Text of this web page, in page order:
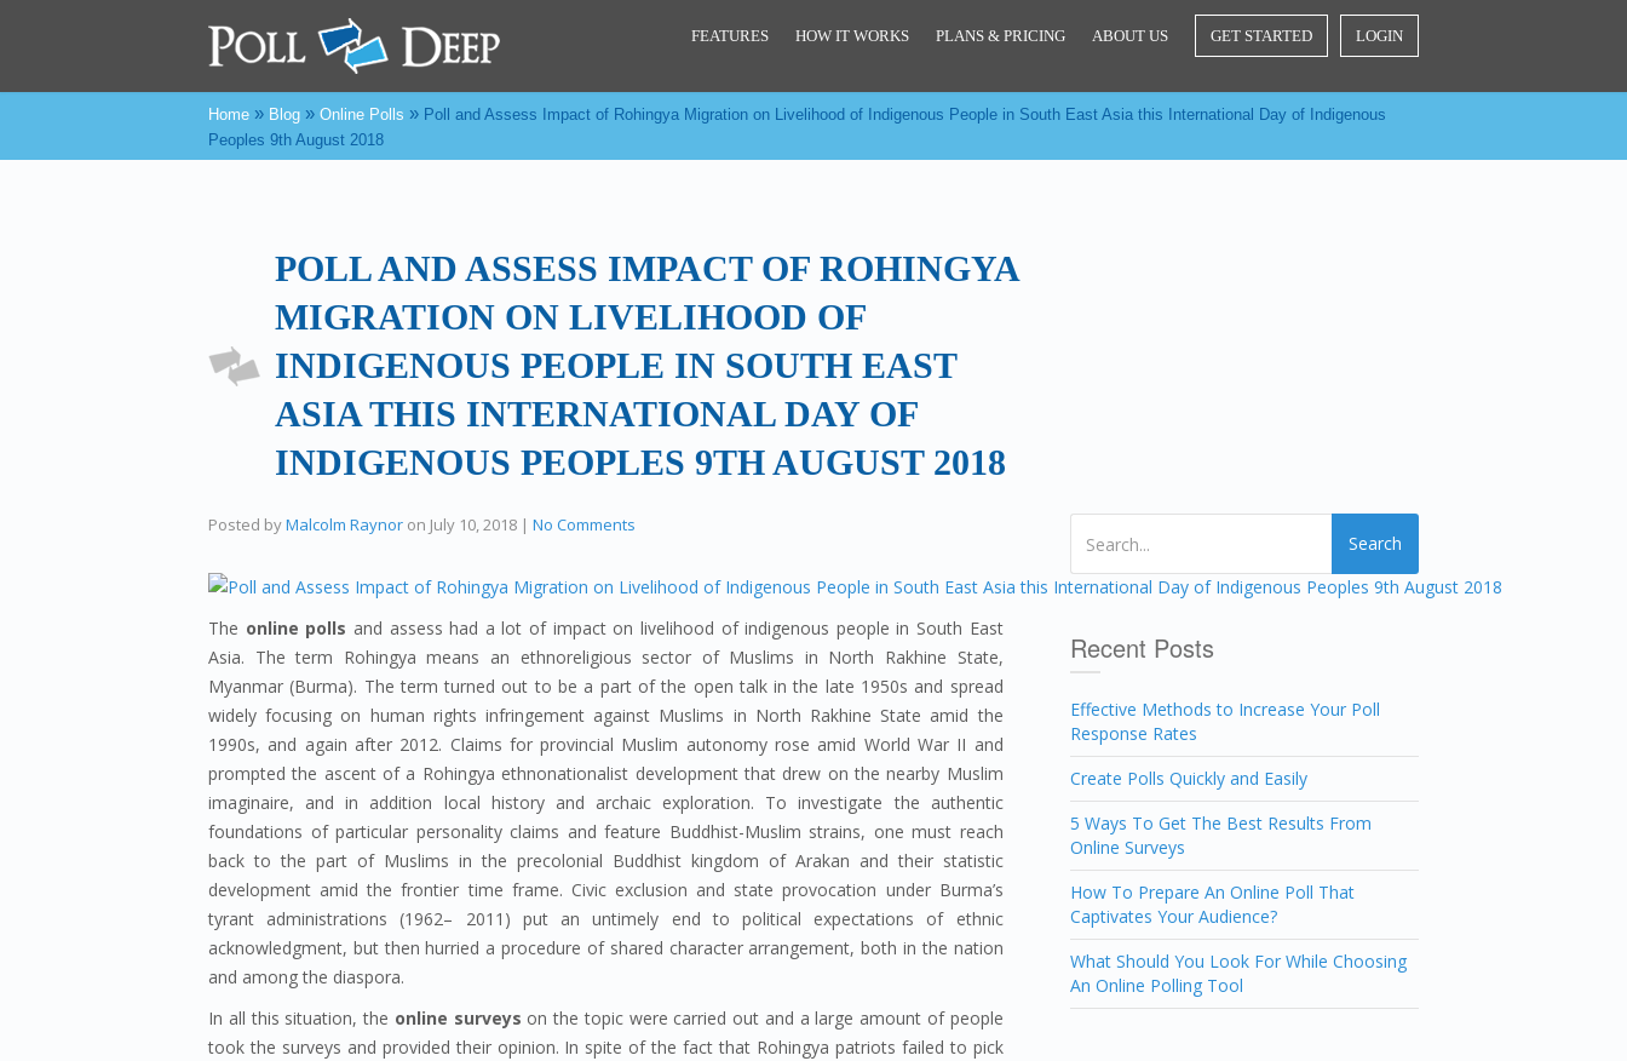
FEATURES HOW IT WORKS PLANS & PRICING ABOUT US GET STARTED LOGIN
Home » Blog » Online Polls » Poll and Assess Impact of Rohingya Migration on Livelihood of Indigenous People in South East Asia this International Day of Indigenous
Peoples 9th August 2018
POLL AND ASSESS IMPACT OF ROHINGYA
MIGRATION ON LIVELIHOOD OF
INDIGENOUS PEOPLE IN SOUTH EAST
ASIA THIS INTERNATIONAL DAY OF
INDIGENOUS PEOPLES 9TH AUGUST 2018
Posted byMalcolm Raynor on July 10, 2018 | No Comments
The online polls and assess had a lot of impact on livelihood of indigenous people in South East
Asia. The term Rohingya means an ethnoreligious sector of Muslims in North Rakhine State,
Myanmar (Burma). The term turned out to be a part of the open talk in the late 1950s and spread
widely focusing on human rights infringement against Muslims in North Rakhine State amid the
1990s, and again after 2012. Claims for provincial Muslim autonomy rose amid World War II and
prompted the ascent of a Rohingya ethnonationalist development that drew on the nearby Muslim
imaginaire, and in addition local history and archaic exploration. To investigate the authentic
foundations of particular personality claims and feature Buddhist-Muslim strains, one must reach
back to the part of Muslims in the precolonial Buddhist kingdom of Arakan and their statistic
development amid the frontier time frame. Civic exclusion and state provocation under Burma’s
tyrant administrations (1962– 2011) put an untimely end to political expectations of ethnic
acknowledgment, but then hurried a procedure of shared character arrangement, both in the nation
and among the diaspora.
In all this situation, the online surveys on the topic were carried out and a large amount of people
took the surveys and provided their opinion. In spite of the fact that Rohingya patriots failed to pick
Search
Recent Posts
Effective Methods to Increase Your Poll
Response Rates
Create Polls Quickly and Easily
5 Ways To Get The Best Results From
Online Surveys
How To Prepare An Online Poll That
Captivates Your Audience?
What Should You Look For While Choosing
An Online Polling Tool